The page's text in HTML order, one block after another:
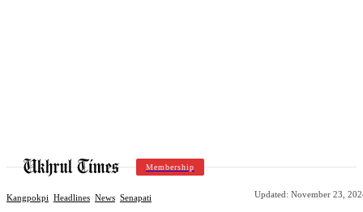
Membership
Kangpokpi Headlines News Senapati Updated: November 23,